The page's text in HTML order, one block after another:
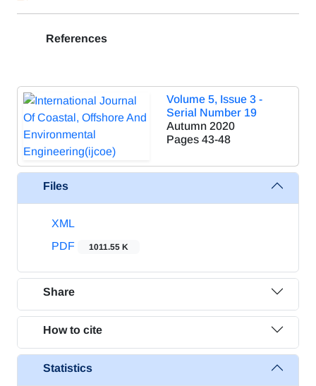
References
Volume 5, Issue 3 -
Serial Number 19
Autumn 2020
Pages 43-48
Files
XML
PDF
1011.55 K
Share
How to cite
Statistics